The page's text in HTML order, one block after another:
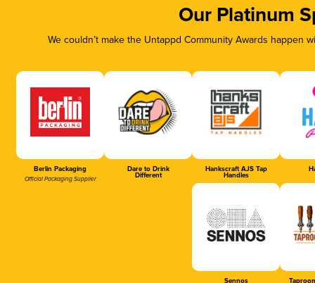
Our Platinum
We couldn’t make the Untappd Community Awards
Berlin Packaging
Official Packaging Supplier
Dare to Drink
Different
Hankscraft AJS Tap
Handles
Sennos